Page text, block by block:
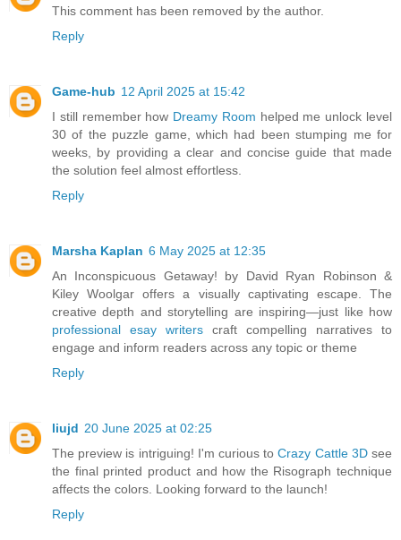
This comment has been removed by the author.
Reply
Game-hub 12 April 2025 at 15:42
I still remember how Dreamy Room helped me unlock level
30 of the puzzle game, which had been stumping me for
weeks, by providing a clear and concise guide that made
the solution feel almost effortless.
Reply
Marsha Kaplan 6 May 2025 at 12:35
An Inconspicuous Getaway! by David Ryan Robinson &
Kiley Woolgar offers a visually captivating escape. The
creative depth and storytelling are inspiring—just like how
professional esay writers craft compelling narratives to
engage and inform readers across any topic or theme
Reply
liujd 20 June 2025 at 02:25
The preview is intriguing! I'm curious toCrazy Cattle 3Dsee
the final printed product and how the Risograph technique
affects the colors. Looking forward to the launch!
Reply